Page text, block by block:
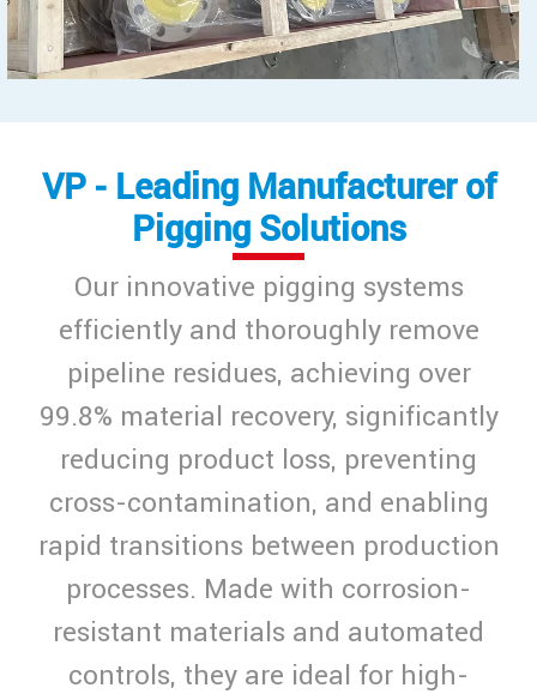
VP - Leading Manufacturer of
Pigging Solutions
Our innovative pigging systems
efficiently and thoroughly remove
pipeline residues, achieving over
99.8% material recovery, significantly
reducing product loss, preventing
cross-contamination, and enabling
rapid transitions between production
processes. Made with corrosion-
resistant materials and automated
controls, they are ideal for high-